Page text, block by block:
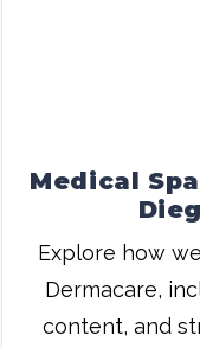
Medical
Explore how
Dermacare,
content, and